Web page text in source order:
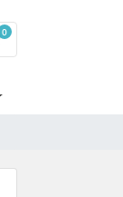
0
Shopping Cart